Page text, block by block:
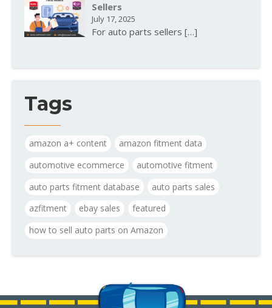
Sellers
July 17, 2025
For auto parts sellers[…]
Tags
amazon a+ content
amazon fitment data
automotive ecommerce
automotive fitment
auto parts fitment database
auto parts sales
azfitment
ebay sales
featured
how to sell auto parts on Amazon